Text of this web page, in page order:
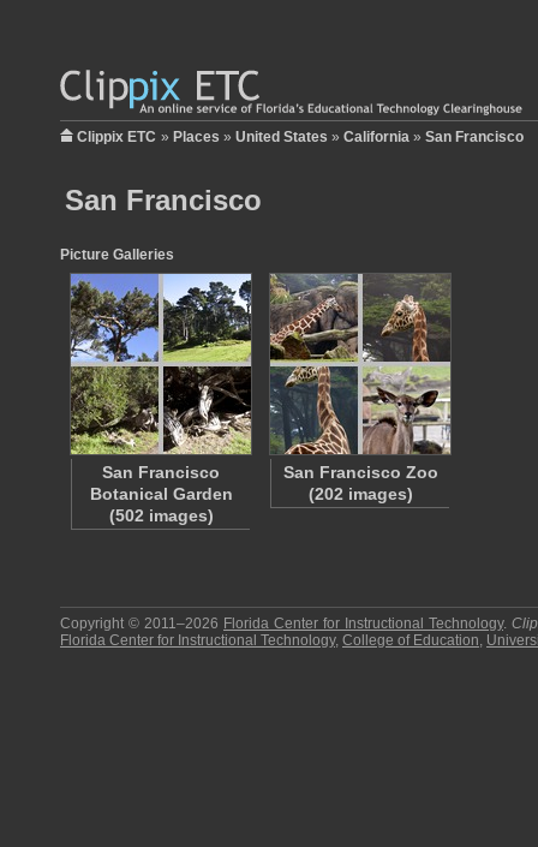
Clippix ETC » Places » United States » California » San Francisco
San Francisco
Picture Galleries
San Francisco
Botanical Garden
(502 images)
San Francisco Zoo
(202 images)
Copyright © 2011–2026 Florida Center for Instructional Technology.
Florida Center for Instructional Technology, College of Education,